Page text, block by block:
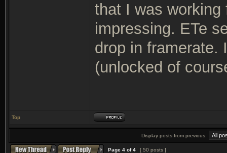
that I was
impressing. ETe
drop in framerate.
(unlocked of
Top
Display posts from previous:
Page 4 of4 [ 50 posts ]